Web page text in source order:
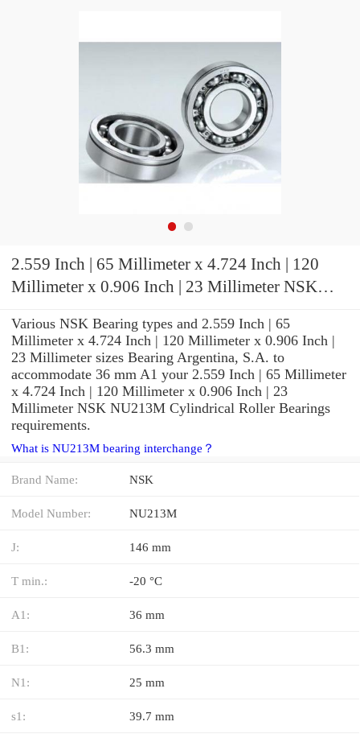
2.559 Inch | 65 Millimeter x 4.724 Inch | 120
Millimeter x 0.906 Inch | 23 Millimeter NSK
Various NSK Bearing types and 2.559 Inch | 65
Millimeter x 4.724 Inch | 120 Millimeter x 0.906 Inch |
23 Millimeter sizes Bearing Argentina, S.A. to
accommodate 36 mm A1 your 2.559 Inch | 65 Millimeter
x 4.724 Inch | 120 Millimeter x 0.906 Inch | 23
Millimeter NSK NU213M Cylindrical Roller Bearings
requirements.
What is NU213M bearing interchange？
Brand Name: NSK
Model Number: NU213M
J: 146 mm
T min.: -20 °C
A1: 36 mm
B1: 56.3 mm
N1: 25 mm
s1: 39.7 mm